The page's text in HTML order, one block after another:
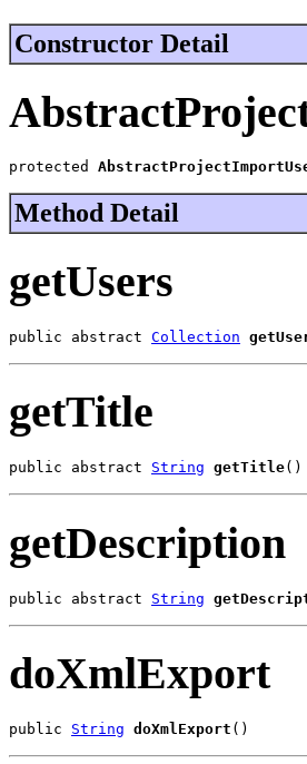
Constructor Detail
protected
Method Detail
getUsers
public abstract Collection
getTitle
public abstract String getTitle()
getDescription
public abstract String
doXmlExport
public String doXmlExport ()